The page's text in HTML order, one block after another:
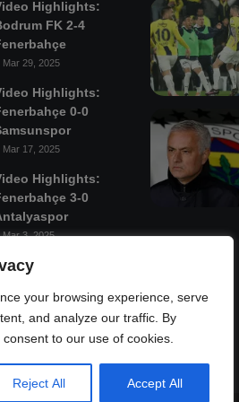
your browsing experience, serve
and analyze our traffic. By
to our use of cookies.
Reject All Accept All
Highlights:
FK 2-4
Mar 29, 2025
Highlights:
0-0
Mar 17, 2025
Highlights:
3-0
Mar 3, 2025